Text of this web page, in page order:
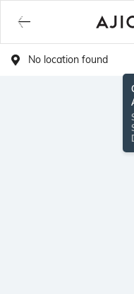
No location found